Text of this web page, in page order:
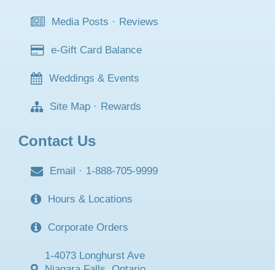
Media Posts · Reviews
e-Gift Card Balance
Weddings & Events
Site Map · Rewards
Contact Us
Email · 1-888-705-9999
Hours & Locations
Corporate Orders
1-4073 Longhurst Ave